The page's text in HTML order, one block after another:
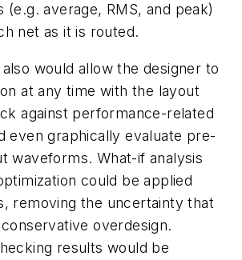
(e.g. average, RMS, and peak)
net as it is routed.
would allow the designer to
at any time with the layout
against performance-related
even graphically evaluate pre-
waveforms. What-if analysis
could be applied
removing the uncertainty that
overdesign.
results would be